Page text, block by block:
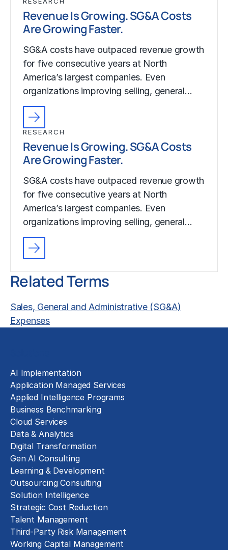
Revenue Is Growing. SG&A Costs
Are Growing Faster.
SG&A costs have outpaced revenue growth
for five consecutive years at North
America’s largest companies. Even
organizations improving selling, general…
RESEARCH
Revenue Is Growing. SG&A Costs
Are Growing Faster.
SG&A costs have outpaced revenue growth
for five consecutive years at North
America’s largest companies. Even
organizations improving selling, general…
Related Terms
Sales, General and Administrative (SG&A)
Expenses
AI Implementation
Application Managed Services
Applied Intelligence Programs
Business Benchmarking
Cloud Services
Data & Analytics
Digital Transformation
Gen AI Consulting
Learning & Development
Outsourcing Consulting
Solution Intelligence
Strategic Cost Reduction
Talent Management
Third-Party Risk Management
Working Capital Management